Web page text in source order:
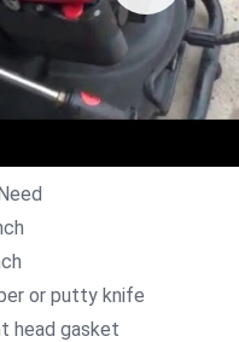
or putty knife
head gasket